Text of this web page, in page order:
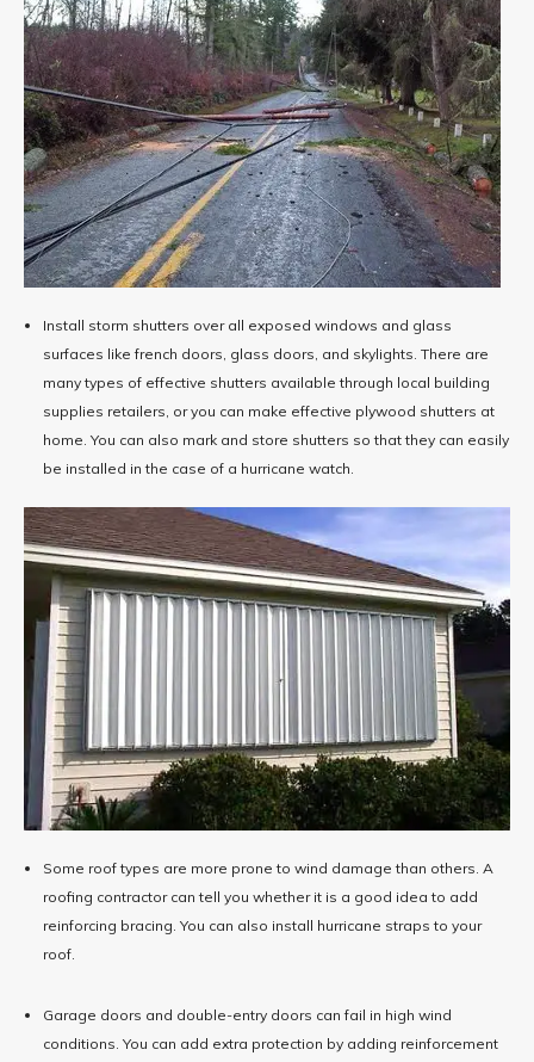
Install storm shutters over all exposed windows and glass
surfaces like french doors, glass doors, and skylights. There are
many types of effective shutters available through local building
supplies retailers, or you can make effective plywood shutters at
home. You can also mark and store shutters so that they can easily
be installed in the case of a hurricane watch.
Some roof types are more prone to wind damage than others. A
roofing contractor can tell you whether it is a good idea to add
reinforcing bracing. You can also install hurricane straps to your
roof.
Garage doors and double-entry doors can fail in high wind
conditions. You can add extra protection by ​​adding reinforcement